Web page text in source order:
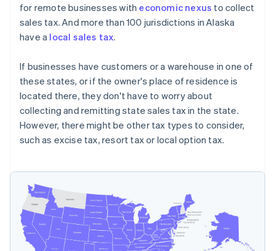
for remote businesses with economic nexus to collect
sales tax. And more than 100 jurisdictions in Alaska
have a local sales tax.
If businesses have customers or a warehouse in one of
these states, or if the owner's place of residence is
located there, they don't have to worry about
collecting and remitting state sales tax in the state.
However, there might be other tax types to consider,
such as excise tax, resort tax or local option tax.